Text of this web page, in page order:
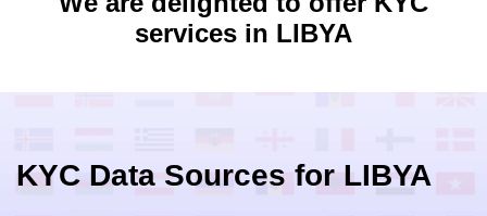
services in LIBYA
KYC Data Sources for LIBYA